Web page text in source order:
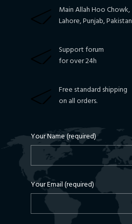
Main Allah Hoo Chowk,
Lahore, Punjab, Pakistan
Support forum
for over 24h
Free standard shipping
on all orders.
Your Name (required)
Your Email (required)